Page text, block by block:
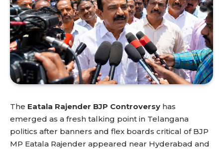
The Eatala Rajender BJP Controversy has
emerged as a fresh talking point in Telangana
politics after banners and flex boards critical of BJP
MP Eatala Rajender appeared near Hyderabad and